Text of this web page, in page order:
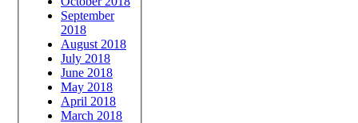
September
2018
August 2018
July 2018
June 2018
May 2018
April 2018
March 2018